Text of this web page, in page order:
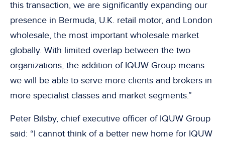
this transaction, we are significantly expanding our
presence in Bermuda, U.K. retail motor, and London
wholesale, the most important wholesale market
globally. With limited overlap between the two
organizations, the addition of IQUW Group means
we will be able to serve more clients and brokers in
more specialist classes and market segments.”
Peter Bilsby, chief executive officer of IQUW Group
said: “I cannot think of a better new home for IQUW